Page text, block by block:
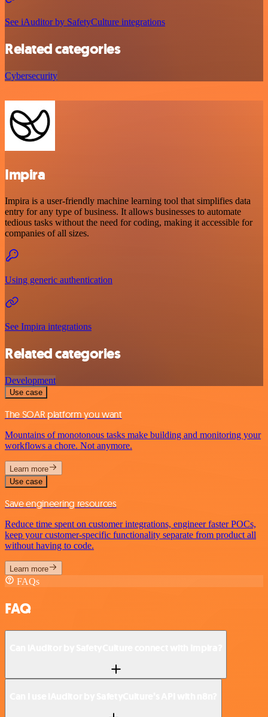
See iAuditor by SafetyCulture integrations
Related categories
Cybersecurity
Impira
Impira is a user-friendly machine learning tool that simplifies data
entry for any type of business. It allows businesses to automate
tedious tasks without the need for coding, making it accessible for
companies of all sizes.
Using generic authentication
See Impira integrations
Related categories
Development
Use case
The SOAR platform you want
Mountains of monotonous tasks make building and monitoring your
workflows a chore. Not anymore.
Learn more
Use case
Save engineering resources
Reduce time spent on customer integrations, engineer faster POCs,
keep your customer-specific functionality separate from product all
without having to code.
Learn more
FAQs
FAQ